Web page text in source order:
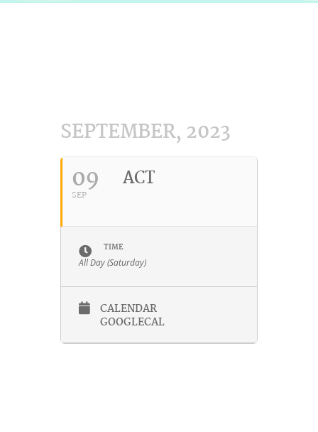
SEPTEMBER, 2023
09
SEP
ACT
TIME
All Day (Saturday)
CALENDAR
GOOGLECAL